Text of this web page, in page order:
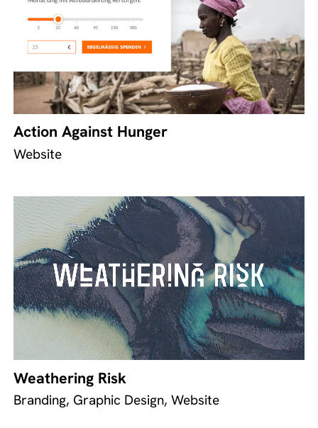
Action Against Hunger
Website
Weathering Risk
Branding, Graphic Design, Website